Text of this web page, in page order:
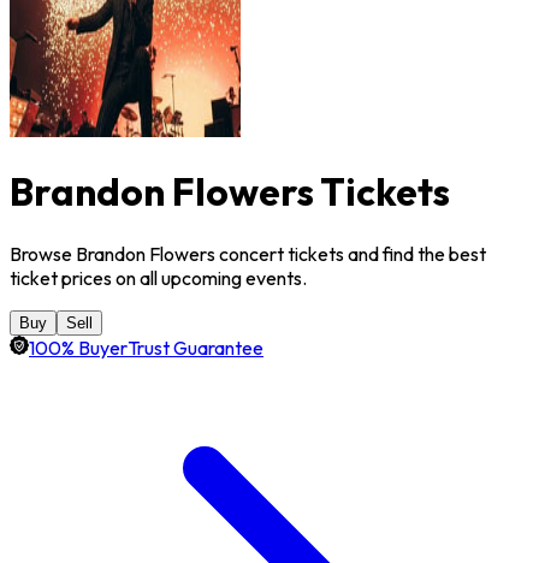
Brandon Flowers Tickets
Browse Brandon Flowers concert tickets and find the best
ticket prices on all upcoming events.
Buy Sell
100% BuyerTrust Guarantee